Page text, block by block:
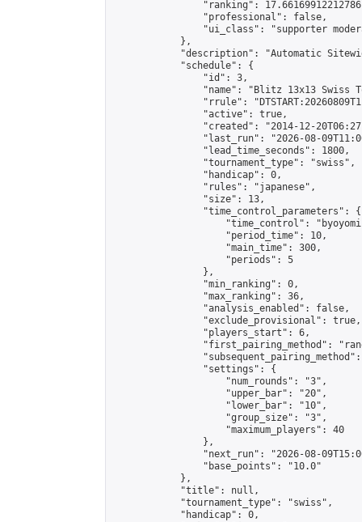
"ranking":
                "professional": false,
"ui_class": "supporter
            },
"description": "Automatic
            "schedule": {
                "id": 3,
"name": "Blitz 13x13 Swiss
"rrule":
                "active": true,
"created": "2014-12-
"last_run": "2026-08-
                "lead_time_seconds": 1800,
                "tournament_type": "swiss",
                "handicap": 0,
                "rules": "japanese",
                "size": 13,
                "time_control_parameters": {
"time_control":
                    "period_time": 10,
                    "main_time": 300,
                    "periods": 5
                },
                "min_ranking": 0,
                "max_ranking": 36,
                "analysis_enabled": false,
                "exclude_provisional": true,
                "players_start": 6,
"first_pairing_method":
                "settings": {
                    "num_rounds": "3",
                    "upper_bar": "20",
                    "lower_bar": "10",
                    "group_size": "3",
                    "maximum_players": 40
                },
"next_run": "2026-08-
                "base_points": "10.0"
            },
            "title": null,
            "tournament_type": "swiss",
            "handicap": 0,